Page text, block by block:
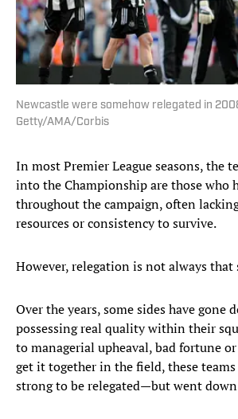
Newcastle were somehow relegated in
Getty/AMA/Corbis
In most Premier League seasons, the
into the Championship are those who
throughout the campaign, often
resources or consistency to survive.
However, relegation is not always
Over the years, some sides have gone
possessing real quality within their
to managerial upheaval, bad fortune
get it together in the field, these
strong to be relegated—but went